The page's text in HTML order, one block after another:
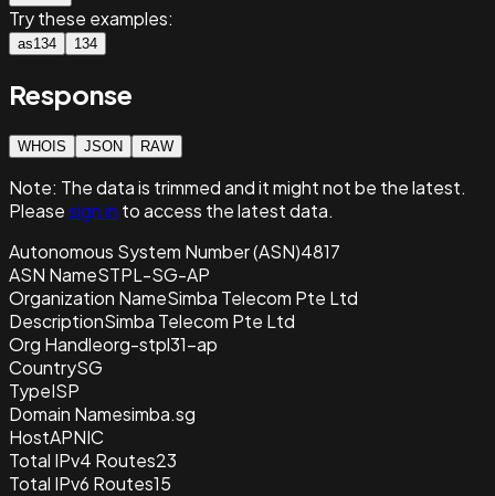
Try these examples:
as134 134
Response
WHOIS JSON RAW
Note: The data is trimmed and itmight not be the latest.
Pleasesign in to access the latest data.
Autonomous System Number (ASN)4817
ASN NameSTPL-SG-AP
Organization NameSimba Telecom Pte Ltd
DescriptionSimba Telecom Pte Ltd
Org Handleorg-stpl31-ap
CountrySG
TypeISP
Domain Namesimba.sg
HostAPNIC
Total IPv4 Routes23
Total IPv6 Routes15